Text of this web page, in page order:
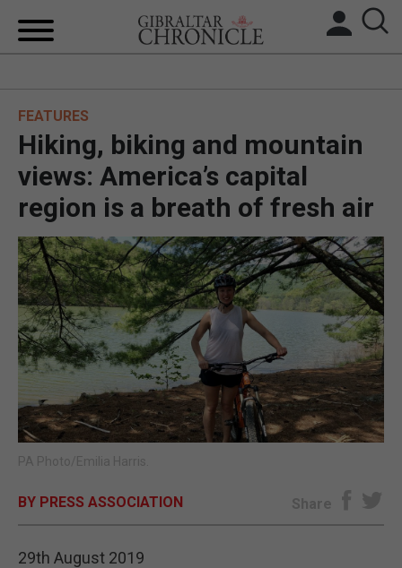
BREXIT
UK/SPAIN NEWS
FEATURES
SPORTS
OPINION & ANALYSIS
SUBSCRIBE
E-EDITION
FEATURES
Hiking, biking and mountain
views: America’s capital
region is a breath of fresh air
PA Photo/Emilia Harris.
BY PRESS ASSOCIATION Share
29th August 2019